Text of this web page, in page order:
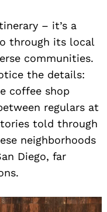
– it’s a
through its local
communities.
the details:
coffee shop
regulars at
told through
neighborhoods
Diego, far